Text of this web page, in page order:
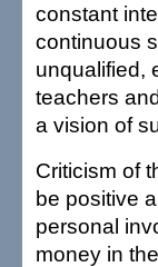
constant
continuous
unqualified,
teachers
a vision of
Criticism of
be positive
personal
money in